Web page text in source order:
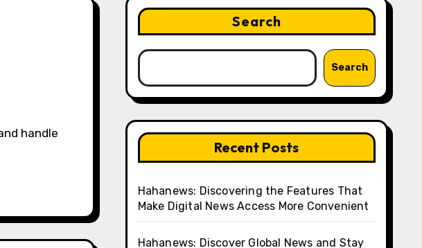
Search
Search
Recent Posts
Hahanews: Discovering the Features That
Make Digital News Access More Convenient
Hahanews: Discover Global News and Stay